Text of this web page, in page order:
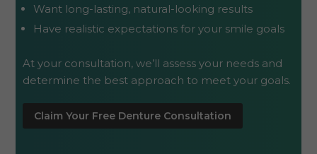
Want long-lasting, natural-looking results
Have realistic expectations for your smile goals
At your consultation, we’ll assess your needs and
determine the best approach to meet your goals.
Claim Your Free Denture Consultation